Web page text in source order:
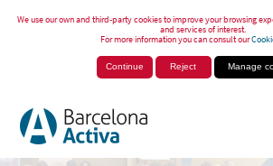
We use our own and third-party cookies to improve your browsing
and services of interest.
For more information you can consult our
Continue Reject Manage